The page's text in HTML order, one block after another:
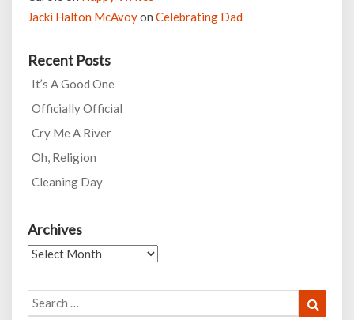
Jacki Halton McAvoyon Celebrating Dad
Recent Posts
It’s A Good One
Officially Official
Cry Me A River
Oh, Religion
Cleaning Day
Archives
Archives
Search
for: